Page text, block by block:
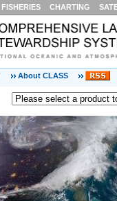
FISHERIES CHARTING
About CLASS